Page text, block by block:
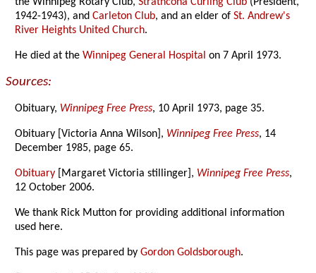
the Winnipeg Rotary Club,Strathcona Curling Club (President,
1942-1943), andCarleton Club, and an elder ofSt. Andrew's
River Heights United Church.
He died at theWinnipeg General Hospital on 7 April 1973.
Sources:
Obituary, Winnipeg Free Press, 10 April 1973, page 35.
Obituary [Victoria Anna Wilson], Winnipeg Free Press, 14
December 1985, page 65.
Obituary [Margaret Victoria stillinger], Winnipeg Free Press,
12 October 2006.
We thank Rick Mutton for providing additional information
used here.
This page was prepared byGordon Goldsborough.